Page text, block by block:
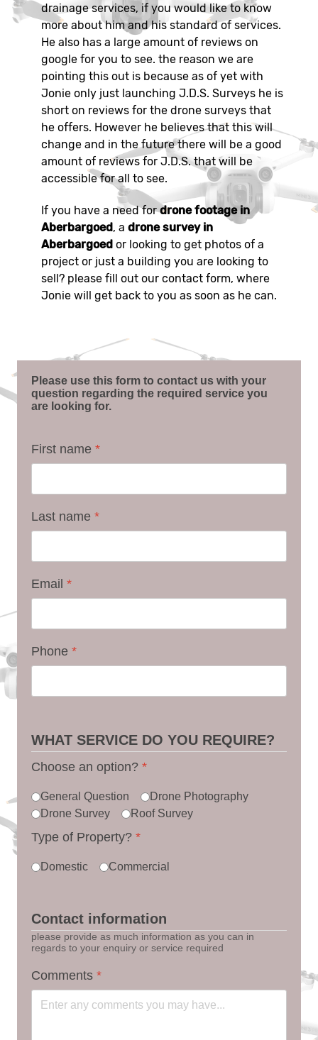
drainage services, if you would like to know
more about him and his standard of services.
He also has a large amount of reviews on
google for you to see. the reason we are
pointing this out is because as of yet with
Jonie only just launching J.D.S. Surveys he is
short on reviews for the drone surveys that
he offers. However he believes that this will
change and in the future there will be a good
amount of reviews for J.D.S. that will be
accessible for all to see.
If you have a need fordrone footage in
Aberbargoed, a drone survey in
Aberbargoed or looking to get photos of a
project or just a building you are looking to
sell? please fill out our contact form, where
Jonie will get back to you as soon as he can.
Please use this form to contact us with your
question regarding the required service you
are looking for.
First name *
Last name *
Email *
Phone *
WHAT SERVICE DO YOU REQUIRE?
Choose an option? *
General Question
Drone Photography
Drone Survey
Roof Survey
Type of Property? *
Domestic Commercial
Contact information
please provide as much information as you can in
regards to your enquiry or service required
Comments *